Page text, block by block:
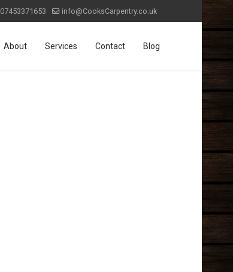
07453371653 info@CooksCarpentry.co.uk
About Services Contact Blog